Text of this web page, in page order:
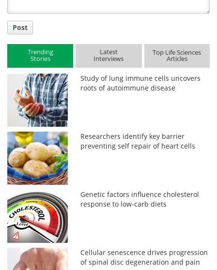
Post
Trending
Stories
Latest
Interviews
Top Life Sciences
Articles
Study of lung immune cells uncovers
roots of autoimmune disease
Researchers identify key barrier
preventing self repair of heart cells
Genetic factors influence cholesterol
response to low-carb diets
Cellular senescence drives progression
of spinal disc degeneration and pain